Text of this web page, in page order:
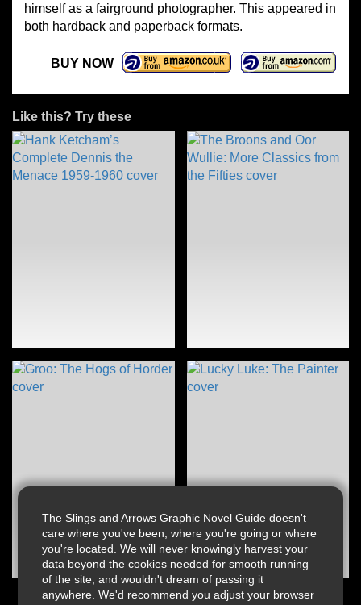
The Slings and Arrows Graphic Novel Guide doesn't
care where you've been, where you're going or where
you're located. We will never knowingly harvest your
data beyond the cookies needed for smooth running
of the site, and wouldn't dream of passing it
anywhere. We'd recommend you adjust your browser
himself as a fairground photographer. This appeared in
both hardback and paperback formats.
BUY NOW
Like this? Try these